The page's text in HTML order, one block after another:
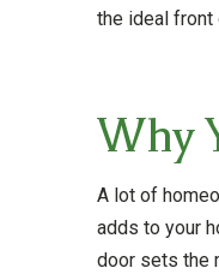
the ideal front
Why
A lot of
adds to your
door sets the